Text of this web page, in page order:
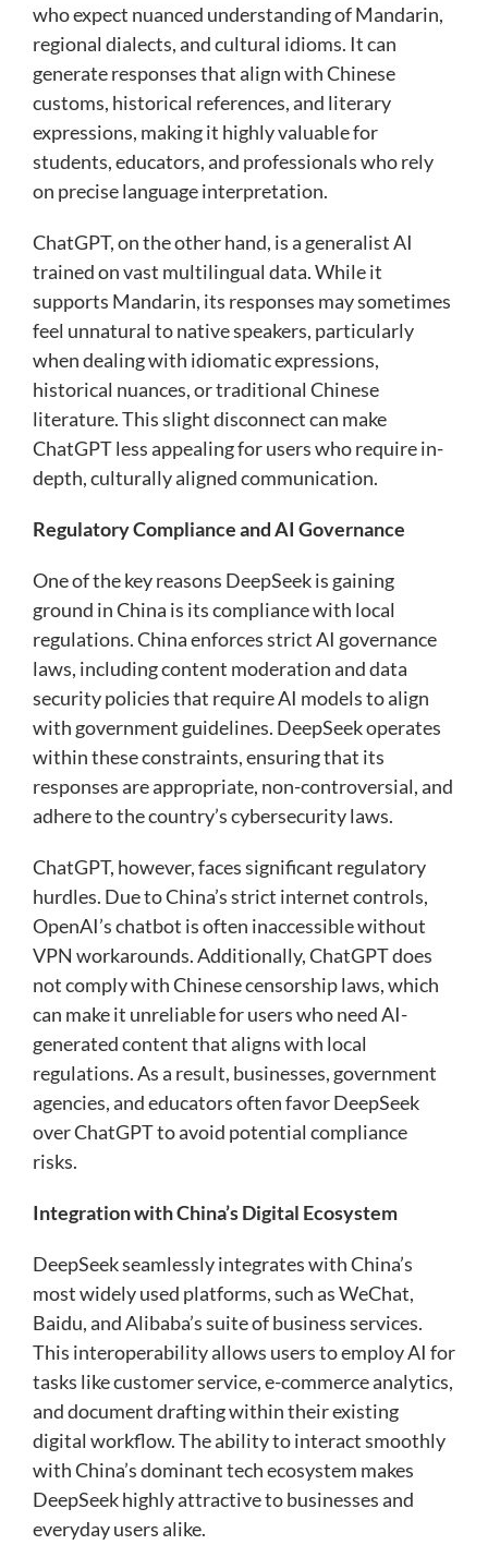
who expect nuanced understanding of Mandarin,
regional dialects, and cultural idioms. It can
generate responses that align with Chinese
customs, historical references, and literary
expressions, making it highly valuable for
students, educators, and professionals who rely
on precise language interpretation.
ChatGPT, on the other hand, is a generalist AI
trained on vast multilingual data. While it
supports Mandarin, its responses may sometimes
feel unnatural to native speakers, particularly
when dealing with idiomatic expressions,
historical nuances, or traditional Chinese
literature. This slight disconnect can make
ChatGPT less appealing for users who require in-
depth, culturally aligned communication.
Regulatory Compliance and AI Governance
One of the key reasons DeepSeek is gaining
ground in China is its compliance with local
regulations. China enforces strict AI governance
laws, including content moderation and data
security policies that require AI models to align
with government guidelines. DeepSeek operates
within these constraints, ensuring that its
responses are appropriate, non-controversial, and
adhere to the country’s cybersecurity laws.
ChatGPT, however, faces significant regulatory
hurdles. Due to China’s strict internet controls,
OpenAI’s chatbot is often inaccessible without
VPN workarounds. Additionally, ChatGPT does
not comply with Chinese censorship laws, which
can make it unreliable for users who need AI-
generated content that aligns with local
regulations. As a result, businesses, government
agencies, and educators often favor DeepSeek
over ChatGPT to avoid potential compliance
risks.
Integration with China’s Digital Ecosystem
DeepSeek seamlessly integrates with China’s
most widely used platforms, such as WeChat,
Baidu, and Alibaba’s suite of business services.
This interoperability allows users to employ AI for
tasks like customer service, e-commerce analytics,
and document drafting within their existing
digital workflow. The ability to interact smoothly
with China’s dominant tech ecosystem makes
DeepSeek highly attractive to businesses and
everyday users alike.